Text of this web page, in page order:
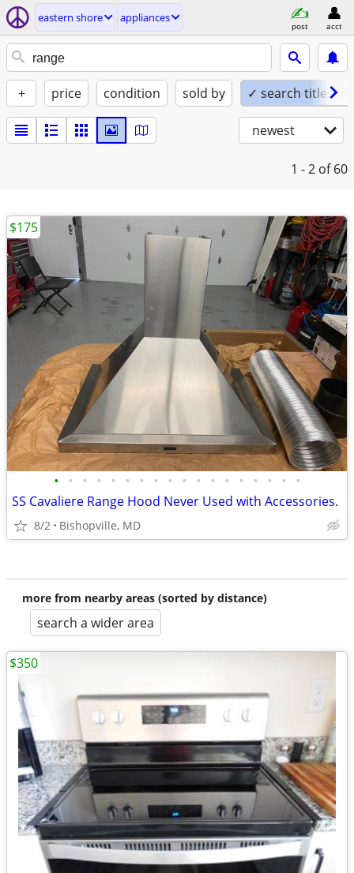
eastern shore appliances
post acct
+ price condition sold by ✓ search titles
newest
1 - 2 of 60
• • • • • • • • • • • • • • • • • •
SS Cavaliere Range Hood Never Used with Accessories.
8/2 Bishopville, MD
$175
more from nearby areas (sorted by distance)
search a wider area
$350